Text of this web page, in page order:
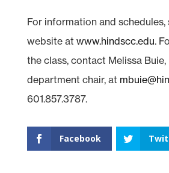
For information and schedules,
website at www.hindscc.edu.
the class, contact Melissa Buie,
department chair, at
601.857.3787.
Facebook